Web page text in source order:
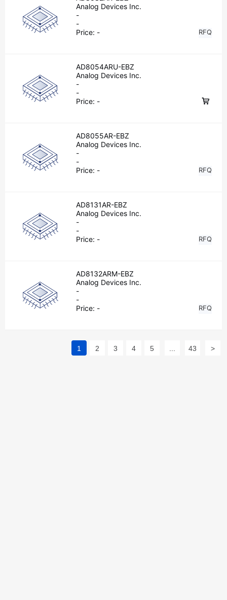
Analog Devices Inc.
-
-
Price: - RFQ
AD8054ARU-EBZ
Analog Devices Inc.
-
-
Price: -
AD8055AR-EBZ
Analog Devices Inc.
-
-
Price: - RFQ
AD8131AR-EBZ
Analog Devices Inc.
-
-
Price: - RFQ
AD8132ARM-EBZ
Analog Devices Inc.
-
-
Price: - RFQ
1 2 3 4 5 43 >